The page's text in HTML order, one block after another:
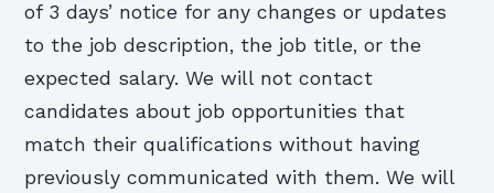
of 3 days’ notice for any changes or updates
to the job description, the job title, or the
expected salary. We will not contact
candidates about job opportunities that
match their qualifications without having
previously communicated with them. We will